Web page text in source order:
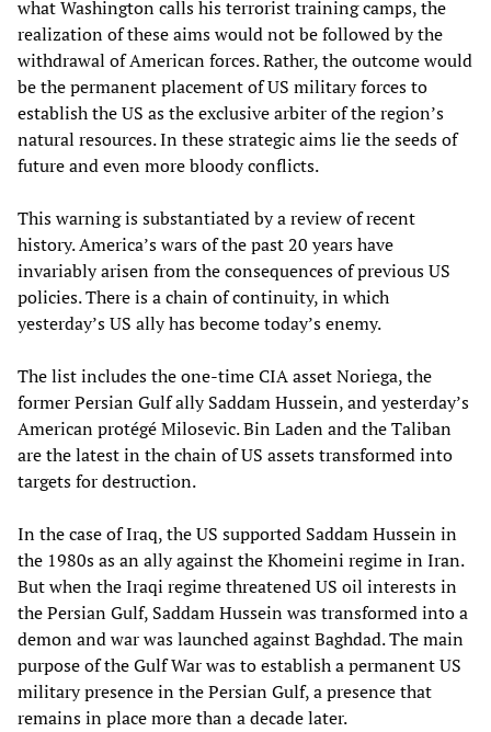
what Washington calls his terrorist training camps, the
realization of these aims would not be followed by the
withdrawal of American forces. Rather, the outcome would
be the permanent placement of US military forces to
establish the US as the exclusive arbiter of the region’s
natural resources. In these strategic aims lie the seeds of
future and even more bloody conflicts.
This warning is substantiated by a review of recent
history. America’s wars of the past 20 years have
invariably arisen from the consequences of previous US
policies. There is a chain of continuity, in which
yesterday’s US ally has become today’s enemy.
The list includes the one-time CIA asset Noriega, the
former Persian Gulf ally Saddam Hussein, and yesterday’s
American protégé Milosevic. Bin Laden and the Taliban
are the latest in the chain of US assets transformed into
targets for destruction.
In the case of Iraq, the US supported Saddam Hussein in
the 1980s as an ally against the Khomeini regime in Iran.
But when the Iraqi regime threatened US oil interests in
the Persian Gulf, Saddam Hussein was transformed into a
demon and war was launched against Baghdad. The main
purpose of the Gulf War was to establish a permanent US
military presence in the Persian Gulf, a presence that
remains in place more than a decade later.